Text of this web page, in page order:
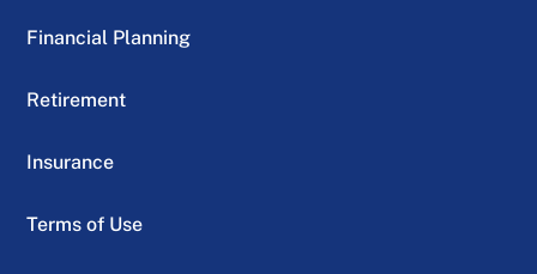
Financial Planning
Retirement
Insurance
Terms of Use